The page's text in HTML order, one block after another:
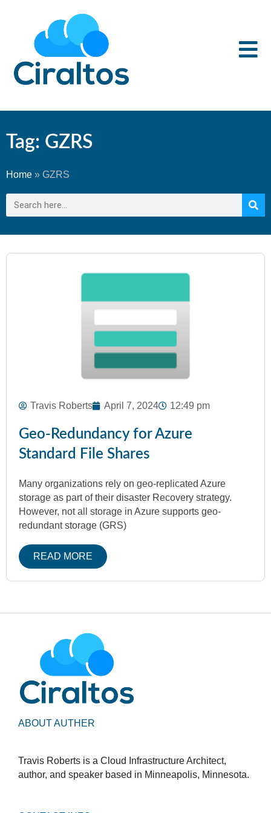
Tag: GZRS
Home » GZRS
Travis Roberts April 7, 2024 12:49 pm
Geo-Redundancy for Azure
Standard File Shares
Many organizations rely on geo-replicated Azure
storage as part of their disaster Recovery strategy.
However, not all storage in Azure supports geo-
redundant storage (GRS)
READ MORE
ABOUT AUTHER
Travis Roberts is a Cloud Infrastructure Architect,
author, and speaker based in Minneapolis, Minnesota.